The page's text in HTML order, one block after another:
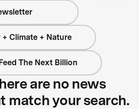
+ Climate + Nature
The Next Billion
are no news
match your search.